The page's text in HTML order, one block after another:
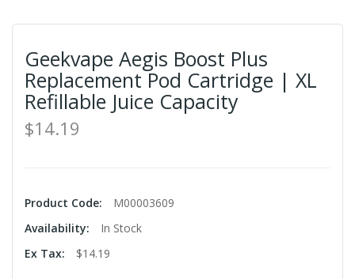
Geekvape Aegis Boost Plus
Replacement Pod Cartridge | XL
Refillable Juice Capacity
$14.19
Product Code:
M00003609
Availability:
In Stock
Ex Tax:
$14.19